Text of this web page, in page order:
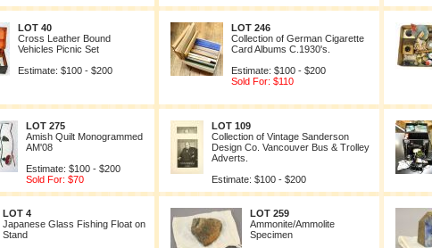
LOT 40
Cross Leather Bound
Vehicles Picnic Set
Estimate: $100 - $200
LOT 246
Collection of German Cigarette
Card Albums C.1930's.
Estimate: $100 - $200
Sold For: $110
LOT 275
Amish Quilt Monogrammed
AM'08
Estimate: $100 - $200
Sold For: $70
LOT 109
Collection of Vintage Sanderson
Design Co. Vancouver Bus & Trolley
Adverts.
Estimate: $100 - $200
LOT 4
Japanese Glass Fishing Float on
Stand
LOT 259
Ammonite/Ammolite
Specimen